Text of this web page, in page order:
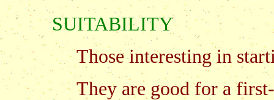
SUITABILITY
Those interesting in
They are good for a